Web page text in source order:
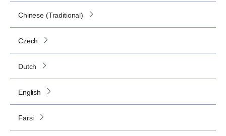
Chinese (Traditional)
Czech
Dutch
English
Farsi